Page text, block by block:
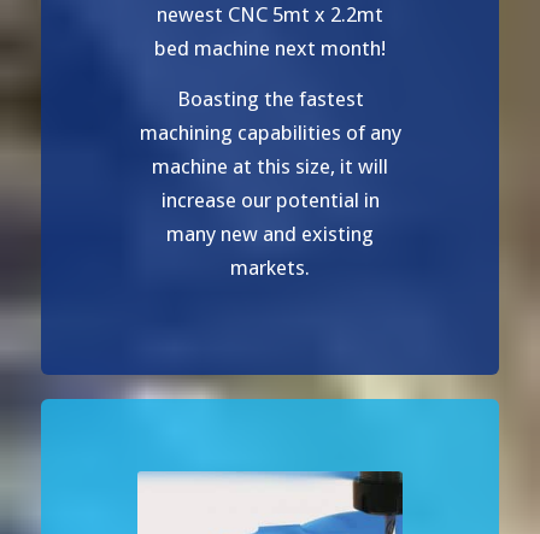
newest CNC 5mt x 2.2mt
bed machine next month!
Boasting the fastest
machining capabilities of any
machine at this size, it will
increase our potential in
many new and existing
markets.